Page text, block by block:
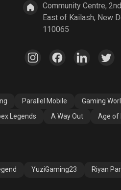
Community Centre,
East of Kailash, New
110065
Parallel Mobile Gaming
Legends A Way Out
Age of
YuziGaming23 Riyan